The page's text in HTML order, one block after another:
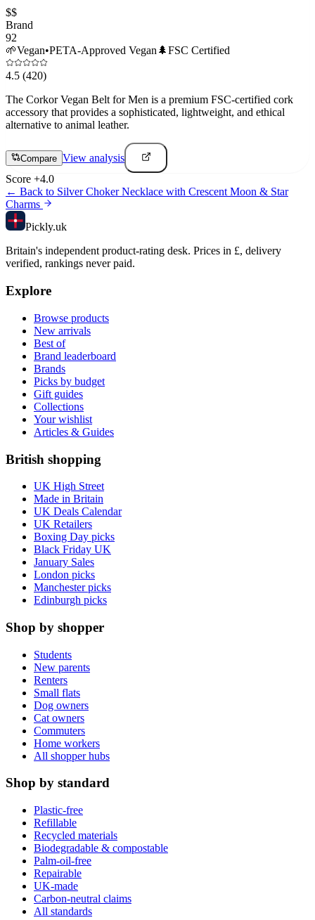
$$
Brand
92
🌱Vegan•PETA-Approved Vegan 🌲FSC Certified
4.5 (420)
The Corkor Vegan Belt for Men is a premium FSC-certified cork
accessory that provides a sophisticated, lightweight, and ethical
alternative to animal leather.
Compare View analysis
Score +4.0
← Back to Silver Choker Necklace with Crescent Moon & Star
Charms
Pickly.uk
Britain's independent product-rating desk. Prices in £, delivery
verified, rankings never paid.
Explore
Browse products
New arrivals
Best of
Brand leaderboard
Brands
Picks by budget
Gift guides
Collections
Your wishlist
Articles & Guides
British shopping
UK High Street
Made in Britain
UK Deals Calendar
UK Retailers
Boxing Day picks
Black Friday UK
January Sales
London picks
Manchester picks
Edinburgh picks
Shop by shopper
Students
New parents
Renters
Small flats
Dog owners
Cat owners
Commuters
Home workers
All shopper hubs
Shop by standard
Plastic-free
Refillable
Recycled materials
Biodegradable & compostable
Palm-oil-free
Repairable
UK-made
Carbon-neutral claims
All standards